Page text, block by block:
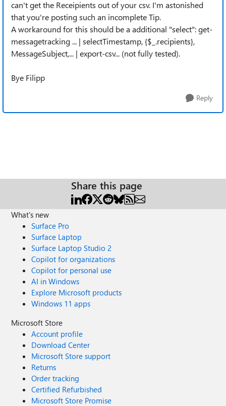
can't get the Receipients out of your csv. I'm astonished
that you're posting such an incomplete Tip.
A workaround for this should be a additional "select": get-
messagetracking ... | selectTimestamp, {$_.recipients},
MessageSubject,... | export-csv... (not fully tested).
Bye Filipp
Reply
Share this page
What's new
Surface Pro
Surface Laptop
Surface Laptop Studio 2
Copilot for organizations
Copilot for personal use
AI in Windows
Explore Microsoft products
Windows 11 apps
Microsoft Store
Account profile
Download Center
Microsoft Store support
Returns
Order tracking
Certified Refurbished
Microsoft Store Promise